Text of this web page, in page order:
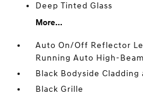
Deep Tinted Glass
More...
Auto On/Off Reflector
Running Auto High-
Black Bodyside Cladding
Black Grille